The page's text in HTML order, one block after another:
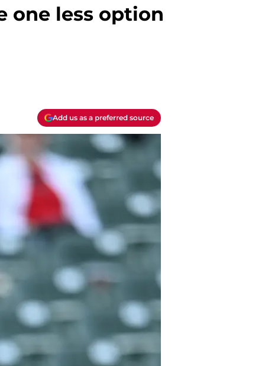
one less option
Add us as a preferred source